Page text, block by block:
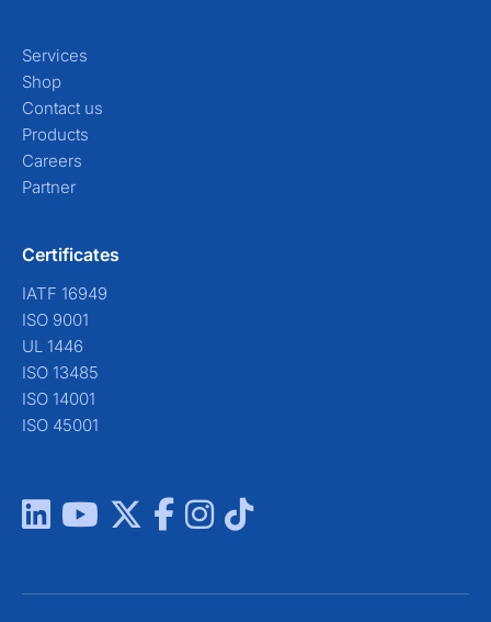
Services
Shop
Contact us
Products
Careers
Partner
Certificates
IATF 16949
ISO 9001
UL 1446
ISO 13485
ISO 14001
ISO 45001